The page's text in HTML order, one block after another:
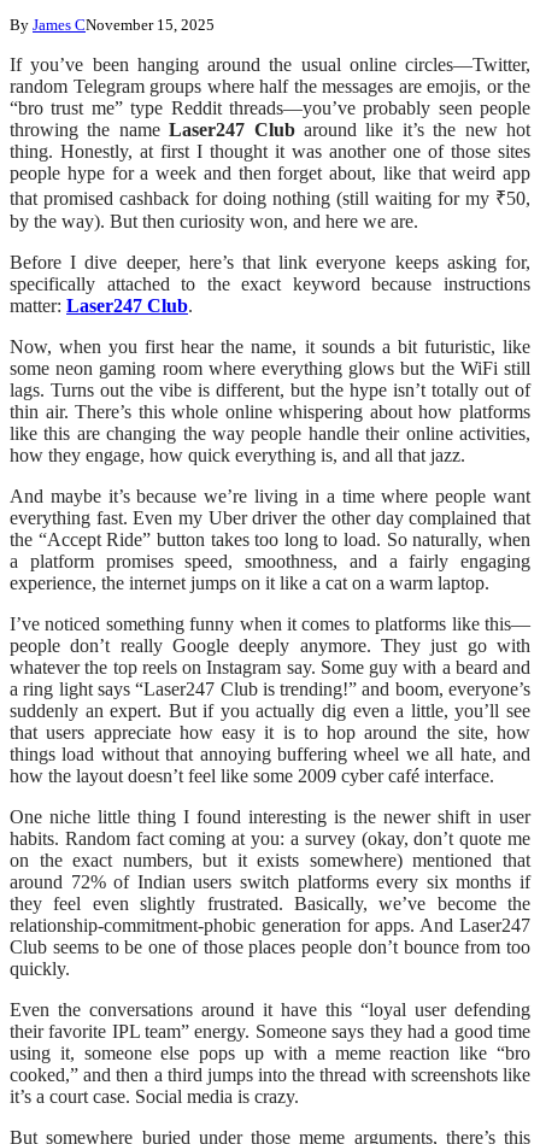
By James CNovember 15, 2025
If you’ve been hanging around the usual online circles—Twitter,
random Telegram groups where half the messages are emojis, or the
“bro trust me” type Reddit threads—you’ve probably seen people
throwing the nameLaser247 Clubaround like it’s the new hot
thing. Honestly, at first I thought it was another one of those sites
people hype for a week and then forget about, like that weird app
that promised cashback for doing nothing (still waiting for my ₹50,
by the way). But then curiosity won, and here we are.
Before I dive deeper, here’s that link everyone keeps asking for,
specifically attached to the exact keyword because instructions
matter: Laser247 Club.
Now, when you first hear the name, it sounds a bit futuristic, like
some neon gaming room where everything glows but the WiFi still
lags. Turns out the vibe is different, but the hype isn’t totally out of
thin air. There’s this whole online whispering about how platforms
like this are changing the way people handle their online activities,
how they engage, how quick everything is, and all that jazz.
And maybe it’s because we’re living in a time where people want
everything fast. Even my Uber driver the other day complained that
the “Accept Ride” button takes too long to load. So naturally, when
a platform promises speed, smoothness, and a fairly engaging
experience, the internet jumps on it like a cat on a warm laptop.
I’ve noticed something funny when it comes to platforms like this—
people don’t really Google deeply anymore. They just go with
whatever the top reels on Instagram say. Some guy with a beard and
a ring light says “Laser247 Club is trending!” and boom, everyone’s
suddenly an expert. But if you actually dig even a little, you’ll see
that users appreciate how easy it is to hop around the site, how
things load without that annoying buffering wheel we all hate, and
how the layout doesn’t feel like some 2009 cyber café interface.
One niche little thing I found interesting is the newer shift in user
habits. Random fact coming at you: a survey (okay, don’t quote me
on the exact numbers, but it exists somewhere) mentioned that
around 72% of Indian users switch platforms every six months if
they feel even slightly frustrated. Basically, we’ve become the
relationship-commitment-phobic generation for apps. And Laser247
Club seems to be one of those places people don’t bounce from too
quickly.
Even the conversations around it have this “loyal user defending
their favorite IPL team” energy. Someone says they had a good time
using it, someone else pops up with a meme reaction like “bro
cooked,” and then a third jumps into the thread with screenshots like
it’s a court case. Social media is crazy.
But somewhere buried under those meme arguments, there’s this